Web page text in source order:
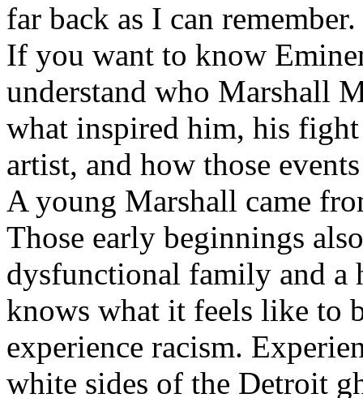
far back as I can remember.
If you want to know
understand who Marshall
what inspired him, his fight
artist, and how those
A young Marshall came
Those early beginnings
dysfunctional family and a
knows what it feels like to
experience racism.
white sides of the Detroit